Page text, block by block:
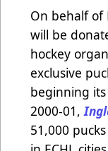
On behalf of
will be
hockey
exclusive
beginning
2000-01,
51,000